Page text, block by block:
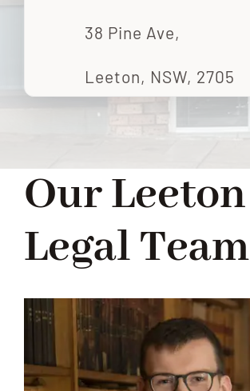
38 Pine Ave,
Leeton, NSW, 2705
Our Leeton
Legal Team